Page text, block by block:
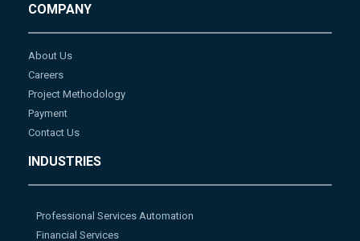
COMPANY
About Us
Careers
Project Methodology
Payment
Contact Us
INDUSTRIES
Professional Services Automation
Financial Services